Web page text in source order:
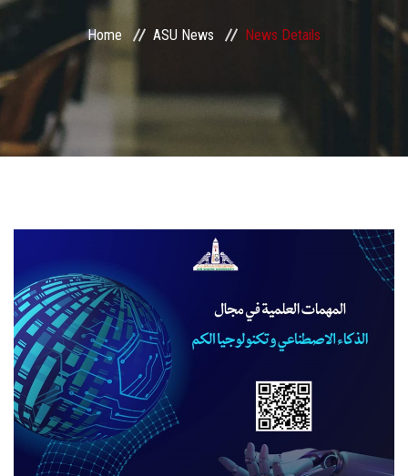
Centers and Units
ASU Smart Systems
Faculty Staff
Postgraduate
Alumni
Employees
Home ASU News News Details